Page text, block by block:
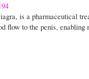
is a pharmaceutical
flow to the penis, enabling